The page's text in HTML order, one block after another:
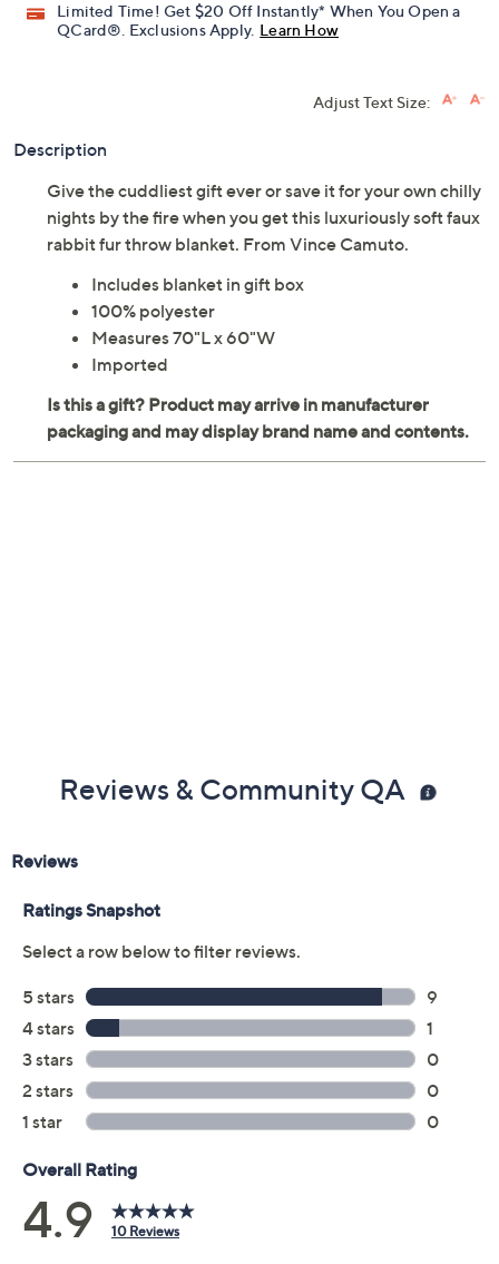
Limited Time! Get $20 Off Instantly* When You Open a
QCard®. Exclusions Apply. Learn How
Adjust Text Size:
Description
Give the cuddliest gift ever or save it for your own chilly
nights by the fire when you get this luxuriously soft faux
rabbit fur throw blanket. From Vince Camuto.
Includes blanket in gift box
100% polyester
Measures 70"L x 60"W
Imported
Reviews & Community QA